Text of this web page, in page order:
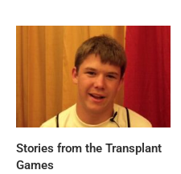
Stories from the Transplant
Games